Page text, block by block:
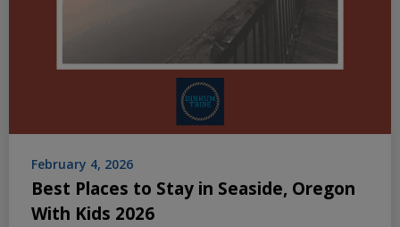
February 4, 2026
Best Places to Stay in Seaside, Oregon
With Kids 2026